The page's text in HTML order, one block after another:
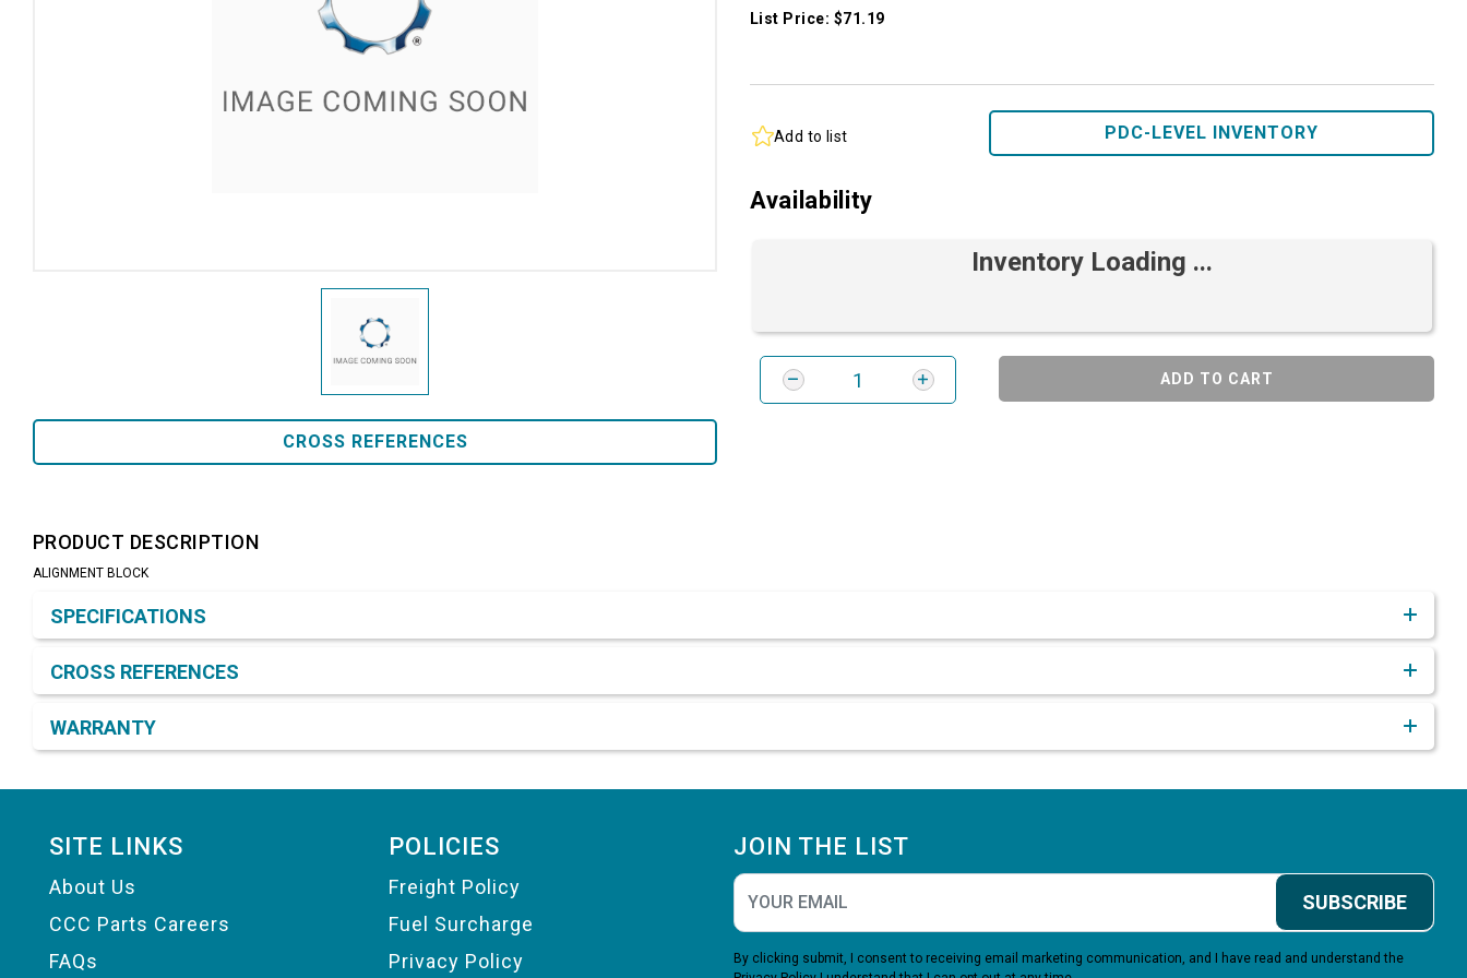
CROSS REFERENCES
List Price: $71.19
Add to list PDC-LEVEL INVENTORY
Availability
Inventory Loading ...
ADD TO CART
PRODUCT DESCRIPTION
ALIGNMENT BLOCK
SPECIFICATIONS
CROSS REFERENCES
WARRANTY
SITE LINKS
About Us
CCC Parts Careers
FAQs
POLICIES
Freight Policy
Fuel Surcharge
Privacy Policy
JOIN THE LIST
SUBSCRIBE
By clicking submit, I consent to receiving email marketing communication, and I have read and understand the